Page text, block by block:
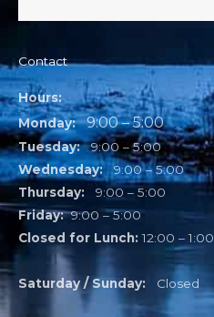
Contact
Hours:
Monday:9:00 – 5:00
Tuesday:9:00 – 5:00
Wednesday:9:00 – 5:00
Thursday: 9:00 – 5:00
Friday:9:00 – 5:00
Closed for Lunch:12:00 – 1:00
Saturday / Sunday: Closed